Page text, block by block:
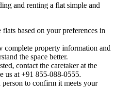
and renting a flat simple and
based on your preferences in
complete property information and
the space better.
contact the caretaker at the
us at +91 855-088-0555.
to confirm it meets your